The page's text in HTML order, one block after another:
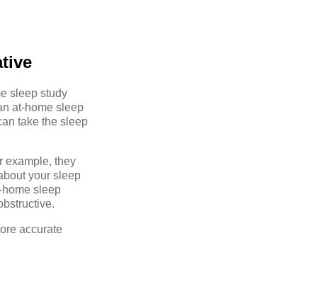
sleep study
at-home sleep
take the sleep
example, they
your sleep
sleep
accurate